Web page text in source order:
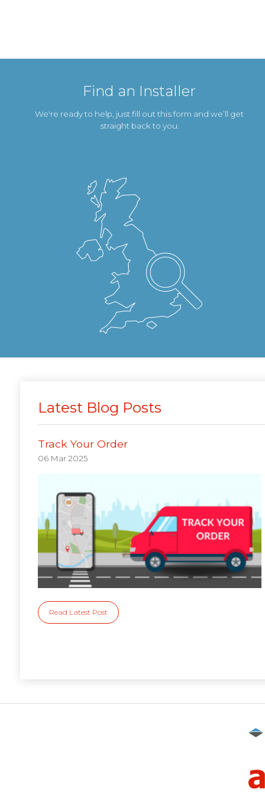
Find an Installer
We're ready to help, just fill out this form and we’ll get
straight back to you.
Latest Blog Posts
Track Your Order
06 Mar 2025
Read Latest Post